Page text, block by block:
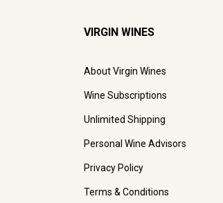
VIRGIN WINES
About Virgin Wines
Wine Subscriptions
Unlimited Shipping
Personal Wine Advisors
Privacy Policy
Terms & Conditions